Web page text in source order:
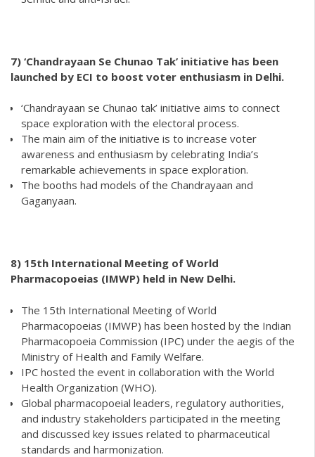
7) ‘Chandrayaan Se Chunao Tak’ initiative has been
launched by ECI to boost voter enthusiasm in Delhi.
‘Chandrayaan se Chunao tak’ initiative aims to connect
space exploration with the electoral process.
The main aim of the initiative is to increase voter
awareness and enthusiasm by celebrating India’s
remarkable achievements in space exploration.
The booths had models of the Chandrayaan and
Gaganyaan.
8) 15th International Meeting of World
Pharmacopoeias (IMWP) held in New Delhi.
The 15th International Meeting of World
Pharmacopoeias (IMWP) has been hosted by the Indian
Pharmacopoeia Commission (IPC) under the aegis of the
Ministry of Health and Family Welfare.
IPC hosted the event in collaboration with the World
Health Organization (WHO).
Global pharmacopoeial leaders, regulatory authorities,
and industry stakeholders participated in the meeting
and discussed key issues related to pharmaceutical
standards and harmonization.